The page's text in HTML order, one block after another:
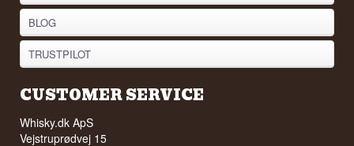
BLOG
TRUSTPILOT
CUSTOMER SERVICE
Whisky.dk ApS
Vejstruprødvej 15